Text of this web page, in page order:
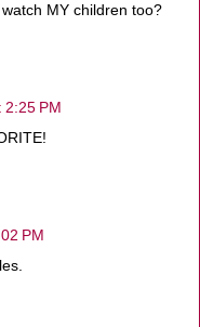
MY children too?
PM
PM